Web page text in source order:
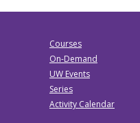
Courses
On-Demand
UW Events
Series
Activity Calendar